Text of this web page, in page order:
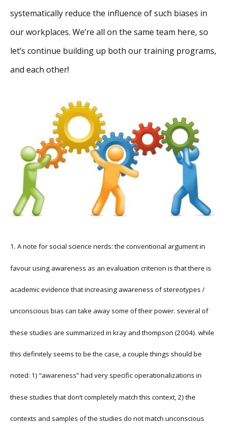
systematically reduce the influence of such biases in
our workplaces. We’re all on the same team here, so
let’s continue building up both our training programs,
and each other!
1. A note for social science nerds: the conventional argument in
favour using awareness as an evaluation criterion is that there is
academic evidence that increasing awareness of stereotypes /
unconscious bias can take away some of their power. several of
these studies are summarized in kray and thompson (2004). while
this definitely seems to be the case, a couple things should be
noted: 1) “awareness” had very specific operationalizations in
these studies that don’t completely match this context, 2) the
contexts and samples of the studies do not match unconscious